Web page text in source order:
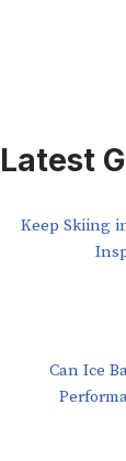
Latest
Keep Skiing
Can Ice